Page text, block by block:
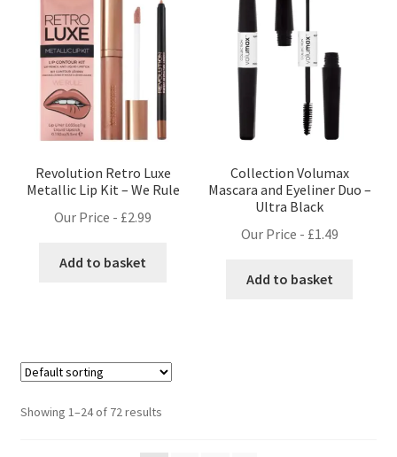
Revolution Retro Luxe
Metallic Lip Kit – We Rule
Our Price - £2.99
Add to basket
Collection Volumax
Mascara and Eyeliner Duo –
Ultra Black
Our Price - £1.49
Add to basket
Showing 1–24 of 72 results